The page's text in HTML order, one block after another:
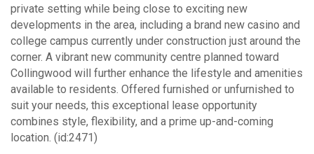
private setting while being close to exciting new
developments in the area, including a brand new casino and
college campus currently under construction just around the
corner. A vibrant new community centre planned toward
Collingwood will further enhance the lifestyle and amenities
available to residents. Offered furnished or unfurnished to
suit your needs, this exceptional lease opportunity
combines style, flexibility, and a prime up-and-coming
location. (id:2471)